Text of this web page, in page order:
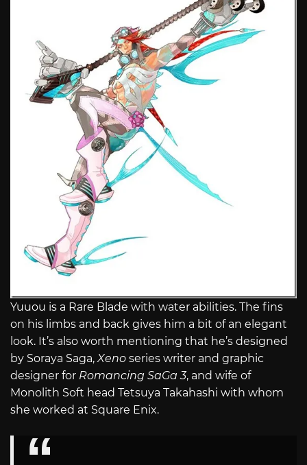
Yuuou is a Rare Blade with water abilities. The fins
on his limbs and back gives him a bit of an elegant
look. It’s also worth mentioning that he’s designed
by Soraya Saga,Xeno series writer and graphic
designer for Romancing SaGa 3, and wife of
Monolith Soft head Tetsuya Takahashi with whom
she worked at Square Enix.